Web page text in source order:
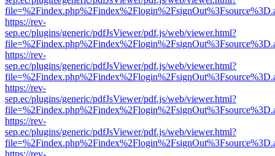
https://rev-
sep.ec/plugins/generic/pdfJsViewer/pdf.js/web/viewer.html?
https://rev-
sep.ec/plugins/generic/pdfJsViewer/pdf.js/web/viewer.html?
https://rev-
sep.ec/plugins/generic/pdfJsViewer/pdf.js/web/viewer.html?
https://rev-
sep.ec/plugins/generic/pdfJsViewer/pdf.js/web/viewer.html?
https://rev-